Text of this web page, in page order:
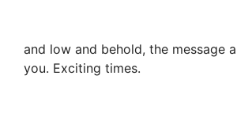
and low and behold, the message
you. Exciting times.